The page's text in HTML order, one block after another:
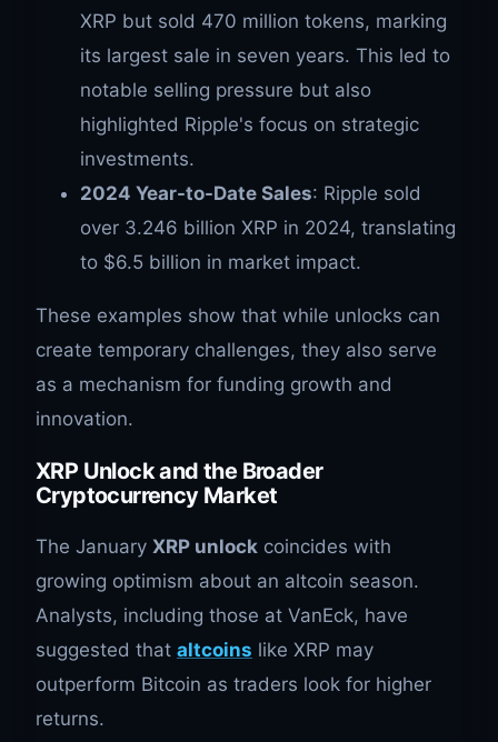
XRP but sold 470 million tokens, marking
its largest sale in seven years. This led to
notable selling pressure but also
highlighted Ripple's focus on strategic
investments.
2024 Year-to-Date Sales: Ripple sold
over 3.246 billion XRP in 2024, translating
to $6.5 billion in market impact.
These examples show that while unlocks can
create temporary challenges, they also serve
as a mechanism for funding growth and
innovation.
XRP Unlock and the Broader
Cryptocurrency Market
The January XRP unlock coincides with
growing optimism about an altcoin season.
Analysts, including those at VanEck, have
suggested that altcoins like XRP may
outperform Bitcoin as traders look for higher
returns.